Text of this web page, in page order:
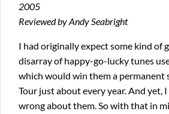
2005
Reviewed by Andy Seabright
I had originally expect some kind of
disarray of happy-go-lucky tunes
which would win them a permanent
Tour just about every year. And yet,
wrong about them. So with that in